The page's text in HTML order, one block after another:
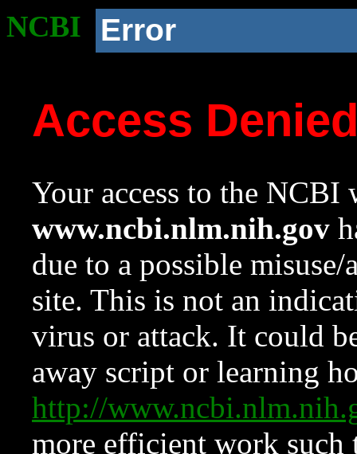
NCBI Error
Access
Your access to the NCBI
www.ncbi.nlm.nih.gov
due to a possible
site. This is not an
virus or attack. It could
away script or learning
http://
more efficient work such